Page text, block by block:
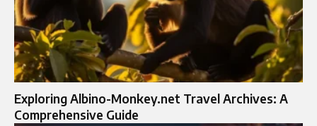
Exploring Albino-Monkey.net Travel Archives: A
Comprehensive Guide